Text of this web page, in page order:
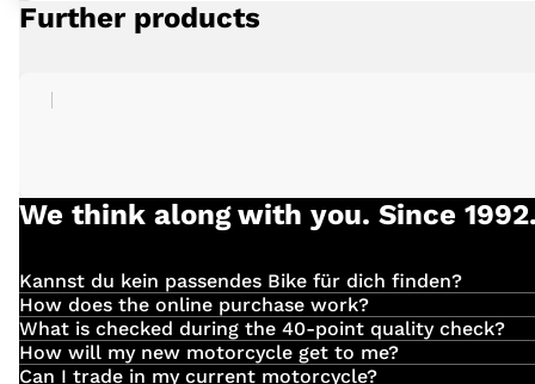
Further products
We think along with you. Since
Kannst du kein passendes Bike für dich finden?
Einfachhierklicken und deinen Suchauftrag für dein
How does the online purchase work?
Have you found the right vehicle with us?
What is checked during the 40-point quality check?
We check the following:
How will my new motorcycle get to me?
Deliveries are made directly by our own employees.
Can I trade in my current motorcycle?